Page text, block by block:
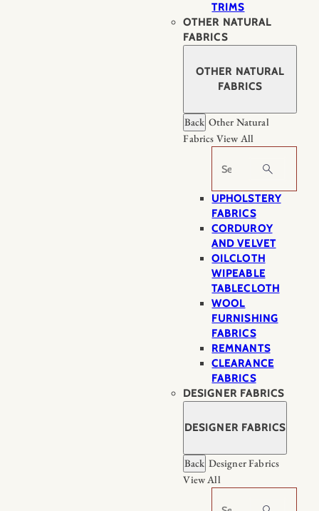
TRIMS
OTHER NATURAL
FABRICS
OTHER NATURAL
FABRICS
Back Other Natural
Fabrics View All
Search
UPHOLSTERY
FABRICS
CORDUROY
AND VELVET
OILCLOTH
WIPEABLE
TABLECLOTH
WOOL
FURNISHING
FABRICS
REMNANTS
CLEARANCE
FABRICS
DESIGNER FABRICS
DESIGNER FABRICS
Back Designer Fabrics
View All
Search